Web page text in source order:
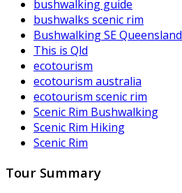
bushwalking guide
bushwalks scenic rim
Bushwalking SE Queensland
This is Qld
ecotourism
ecotourism australia
ecotourism scenic rim
Scenic Rim Bushwalking
Scenic Rim Hiking
Scenic Rim
Tour Summary